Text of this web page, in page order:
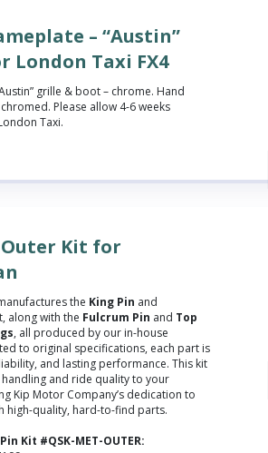
– “Austin”
London Taxi FX4
grille & boot – chrome. Hand
Please allow 4-6 weeks
Taxi.
Outer Kit for
the King Pin and
along with the Fulcrum Pin and Top
, all produced by our in-house
to original specifications, each part is
and lasting performance. This kit
and ride quality to your
Kip Motor Company’s dedication to
high-quality, hard-to-find parts.
Kit #QSK-MET-OUTER: